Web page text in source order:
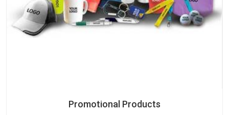
Promotional Products